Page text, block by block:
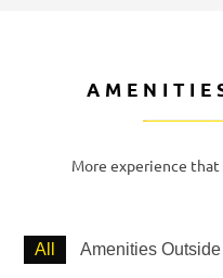
More experience
All Amenities Outside